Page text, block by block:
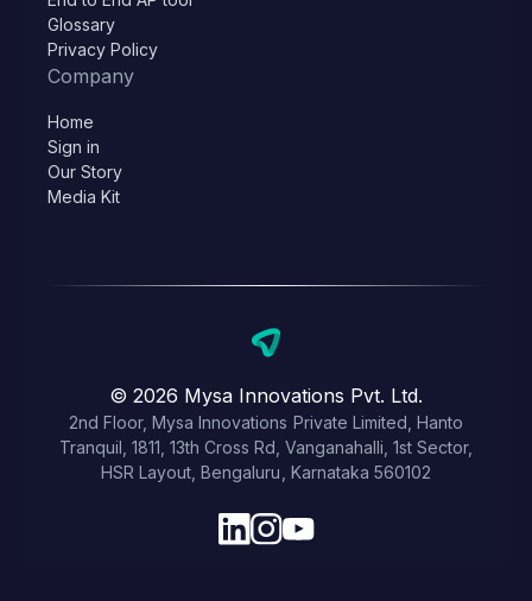
Glossary
Privacy Policy
Company
Home
Sign in
Our Story
Media Kit
© 2026 Mysa Innovations Pvt. Ltd.
2nd Floor, Mysa Innovations Private Limited, Hanto
Tranquil, 1811, 13th Cross Rd, Vanganahalli, 1st Sector,
HSR Layout, Bengaluru, Karnataka 560102